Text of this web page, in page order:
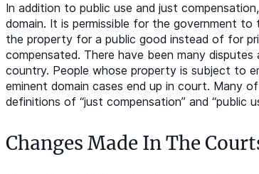
In addition to public use and just
domain. It is permissible for the government
the property for a public good instead of for
compensated. There have been many
country. People whose property is subject to
eminent domain cases end up in court. Many
definitions of “just compensation” and “public
Changes Made In The